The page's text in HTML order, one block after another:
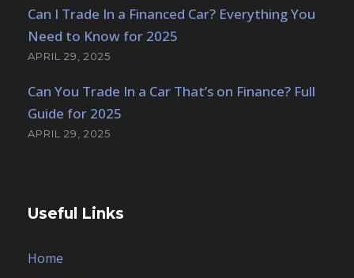
Can I Trade In a Financed Car? Everything You
Need to Know for 2025
APRIL 29, 2025
Can You Trade In a Car That’s on Finance? Full
Guide for 2025
APRIL 29, 2025
Useful Links
Home